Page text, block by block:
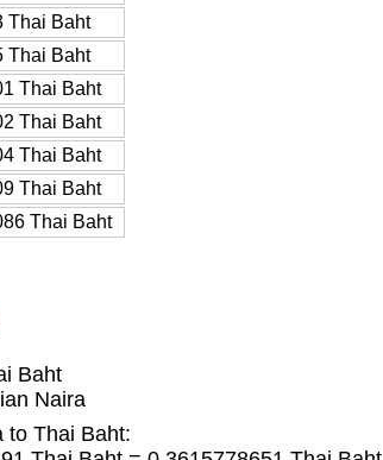
Thai Baht
Thai Baht
Thai Baht
Thai Baht
Thai Baht
Thai Baht
Thai Baht
Baht
Naira
to Thai Baht: